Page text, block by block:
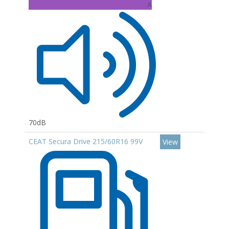
A
70dB
CEAT Secura Drive 215/60R16 99V
View